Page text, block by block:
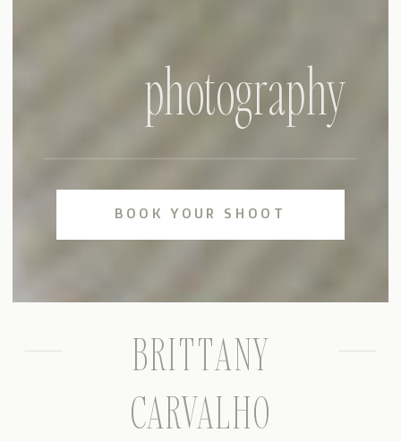
BOOK YOUR SHOOT
photography
BRITTANY
CARVALHO